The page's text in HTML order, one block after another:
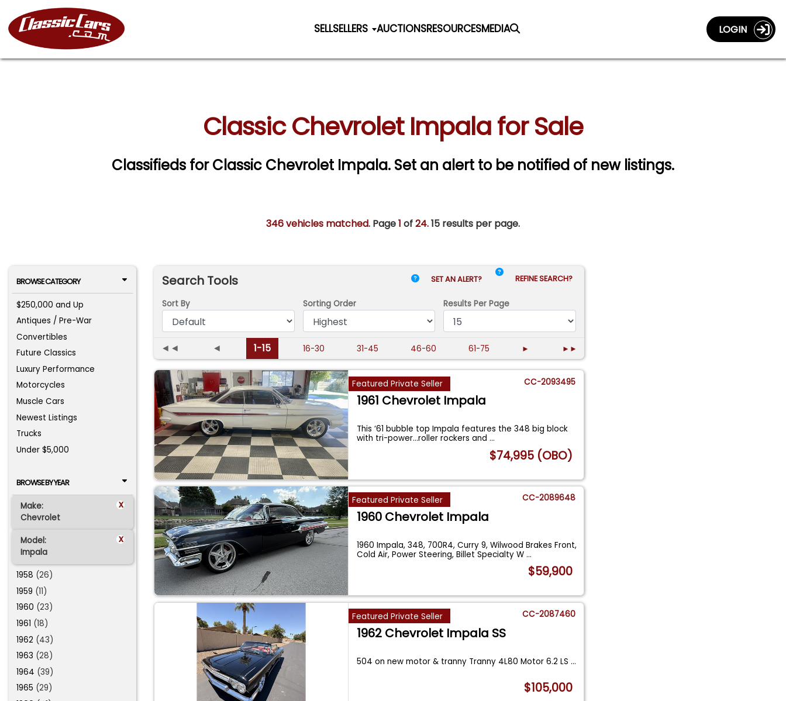
SELLSELLERS AUCTIONSRESOURCESMEDIA LOGIN
Classic Chevrolet Impala for Sale
Classifieds for Classic Chevrolet Impala. Set an alert to be notified of new listings.
346 vehicles matched. Page1 of24.15 results per page.
BROWSE CATEGORY
$250,000 and Up
Antiques / Pre-War
Convertibles
Future Classics
Luxury Performance
Motorcycles
Muscle Cars
Newest Listings
Trucks
Under $5,000
BROWSE BY YEAR
Make: x
Chevrolet
Model: x
Impala
1958 (26)
1959 (11)
1960 (23)
1961 (18)
1962 (43)
1963 (28)
1964 (39)
1965 (29)
Search Tools SET AN ALERT? REFINE SEARCH?
Sort By Sorting Order Results Per Page
◄◄ ◄ 1-15 16-30 31-45 46-60 61-75 ► ►►
Featured Private Seller CC-2093495
1961 Chevrolet Impala
This ‘61 bubble top Impala features the 348 big block
with tri-power…roller rockers and...
$74,995 (OBO)
Featured Private Seller CC-2089648
1960 Chevrolet Impala
1960 Impala, 348, 700R4, Curry 9, Wilwood Brakes Front,
Cold Air, Power Steering, Billet Specialty W...
$59,900
Featured Private Seller CC-2087460
1962 Chevrolet Impala SS
504 on new motor & tranny Tranny 4L80 Motor 6.2 LS...
$105,000